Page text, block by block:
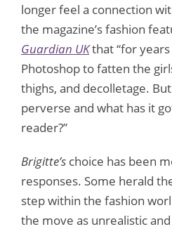
longer feel a connection
the magazine’s fashion
Guardian UKthat “for years
Photoshop to fatten the
thighs, and decolletage.
perverse and what has it
reader?”
Brigitte’s choice has been
responses. Some herald
step within the fashion
the move as unrealistic